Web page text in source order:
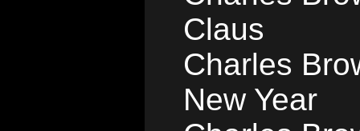
Claus
Charles
New Year